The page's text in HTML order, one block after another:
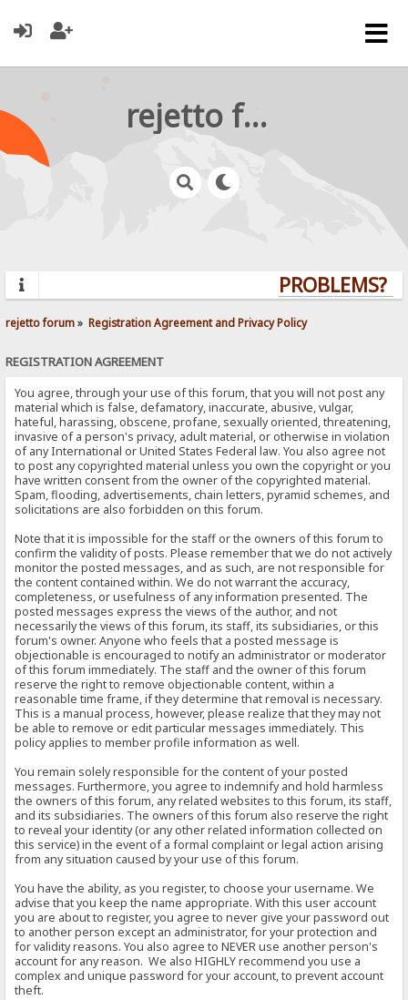
rejetto forum
PROBLEMS?
rejetto forum» Registration Agreement and Privacy Policy
REGISTRATION AGREEMENT
You agree, through your use of this forum, that you will not post any
material which is false, defamatory, inaccurate, abusive, vulgar,
hateful, harassing, obscene, profane, sexually oriented, threatening,
invasive of a person's privacy, adult material, or otherwise in violation
of any International or United States Federal law. You also agree not
to post any copyrighted material unless you own the copyright or you
have written consent from the owner of the copyrighted material.
Spam, flooding, advertisements, chain letters, pyramid schemes, and
solicitations are also forbidden on this forum.
Note that it is impossible for the staff or the owners of this forum to
confirm the validity of posts. Please remember that we do not actively
monitor the posted messages, and as such, are not responsible for
the content contained within. We do not warrant the accuracy,
completeness, or usefulness of any information presented. The
posted messages express the views of the author, and not
necessarily the views of this forum, its staff, its subsidiaries, or this
forum's owner. Anyone who feels that a posted message is
objectionable is encouraged to notify an administrator or moderator
of this forum immediately. The staff and the owner of this forum
reserve the right to remove objectionable content, within a
reasonable time frame, if they determine that removal is necessary.
This is a manual process, however, please realize that they may not
be able to remove or edit particular messages immediately. This
policy applies to member profile information as well.
You remain solely responsible for the content of your posted
messages. Furthermore, you agree to indemnify and hold harmless
the owners of this forum, any related websites to this forum, its staff,
and its subsidiaries. The owners of this forum also reserve the right
to reveal your identity (or any other related information collected on
this service) in the event of a formal complaint or legal action arising
from any situation caused by your use of this forum.
You have the ability, as you register, to choose your username. We
advise that you keep the name appropriate. With this user account
you are about to register, you agree to never give your password out
to another person except an administrator, for your protection and
for validity reasons. You also agree to NEVER use another person's
account for any reason. We also HIGHLY recommend you use a
complex and unique password for your account, to prevent account
theft.